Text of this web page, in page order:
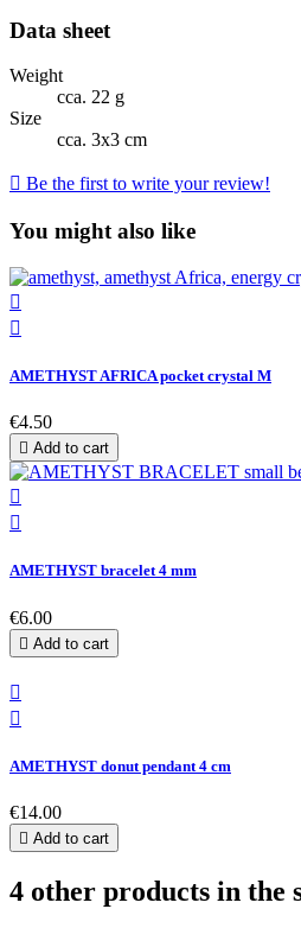
Data sheet
Weight
cca. 22 g
Size
cca. 3x3 cm
 Be the first to write your review!
You might also like


AMETHYST AFRICA pocket crystal M
€4.50
 Add to cart


AMETHYST bracelet 4 mm
€6.00
 Add to cart


AMETHYST donut pendant 4 cm
€14.00
 Add to cart
4 other products in the